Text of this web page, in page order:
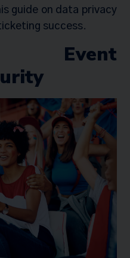
guide on data privacy
success.
Event